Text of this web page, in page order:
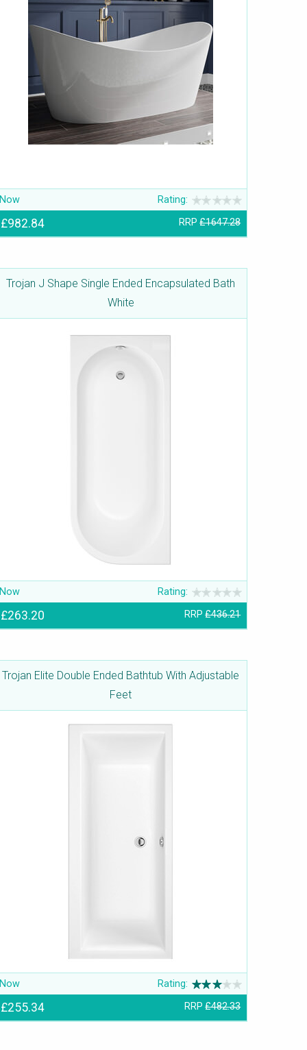
Now Rating:
£982.84 RRP£1647.28
Trojan J Shape Single Ended Encapsulated Bath
White
Now Rating:
£263.20 RRP£436.21
Trojan Elite Double Ended Bathtub With Adjustable
Feet
Now Rating:
£255.34 RRP£482.33